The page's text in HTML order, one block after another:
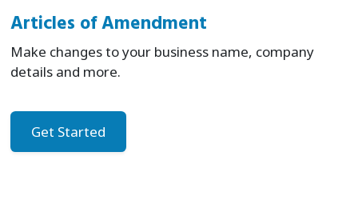
Articles of Amendment
Make changes to your business name, company
details and more.
Get Started